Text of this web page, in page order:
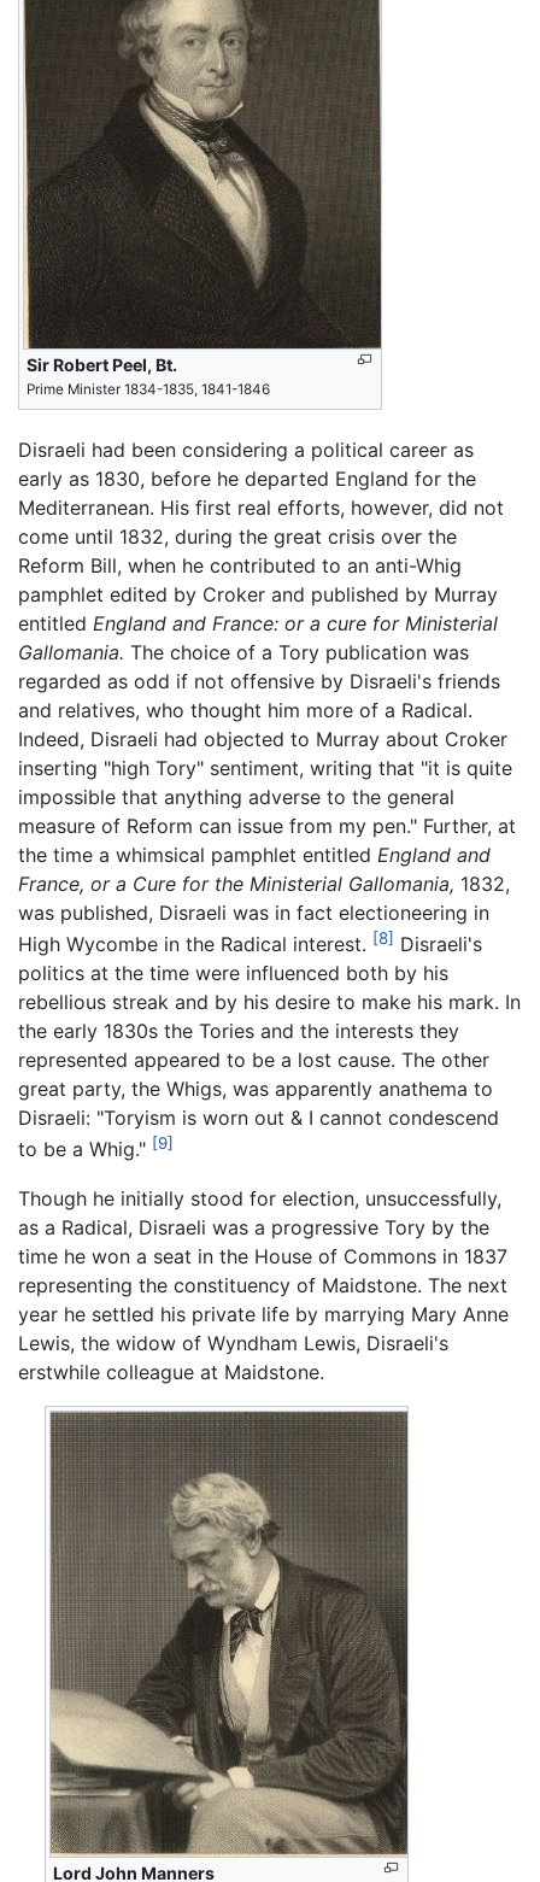
Sir Robert Peel, Bt.
Prime Minister 1834-1835, 1841-1846
Disraeli had been considering a political career as
early as 1830, before he departed England for the
Mediterranean. His first real efforts, however, did not
come until 1832, during the great crisis over the
Reform Bill, when he contributed to an anti-Whig
pamphlet edited by Croker and published by Murray
entitled England and France: or a cure for Ministerial
Gallomania. The choice of a Tory publication was
regarded as odd if not offensive by Disraeli's friends
and relatives, who thought him more of a Radical.
Indeed, Disraeli had objected to Murray about Croker
inserting "high Tory" sentiment, writing that "it is quite
impossible that anything adverse to the general
measure of Reform can issue from my pen." Further, at
the time a whimsical pamphlet entitled England and
France, or a Cure for the Ministerial Gallomania, 1832,
was published, Disraeli was in fact electioneering in
High Wycombe in the Radical interest. [8] Disraeli's
politics at the time were influenced both by his
rebellious streak and by his desire to make his mark. In
the early 1830s the Tories and the interests they
represented appeared to be a lost cause. The other
great party, the Whigs, was apparently anathema to
Disraeli: "Toryism is worn out & I cannot condescend
to be a Whig." [9]
Though he initially stood for election, unsuccessfully,
as a Radical, Disraeli was a progressive Tory by the
time he won a seat in the House of Commons in 1837
representing the constituency of Maidstone. The next
year he settled his private life by marrying Mary Anne
Lewis, the widow of Wyndham Lewis, Disraeli's
erstwhile colleague at Maidstone.
Lord John Manners